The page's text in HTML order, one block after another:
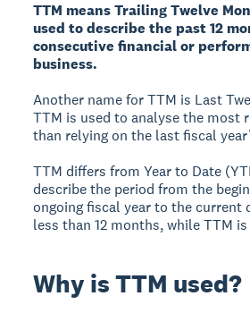
TTM means Trailing Twelve
used to describe the past 12
consecutive financial or
business.
Another name for TTM is Last
TTM is used to analyse the most
than relying on the last fiscal
TTM differs from Year to Date
describe the period from the
ongoing fiscal year to the current
less than 12 months, while TTM
Why is TTM used?